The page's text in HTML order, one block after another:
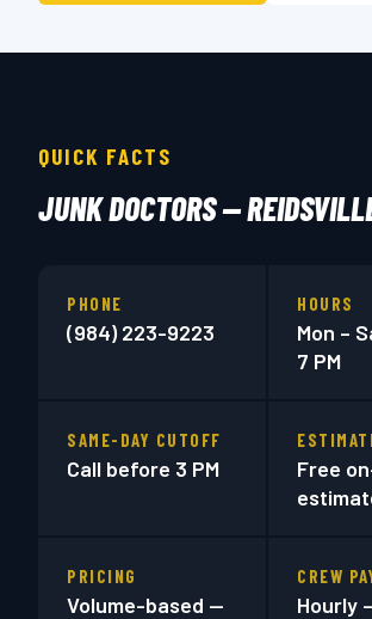
QUICK FACTS
JUNK DOCTORS —
PHONE
(984) 223-9223
HOURS
Mon –
7 PM
SAME-DAY CUTOFF
Call before 3 PM
Free
PRICING
Volume-based —
CREW
Hourly